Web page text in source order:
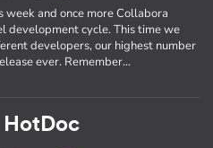
week and once more Collabora
development cycle. This time we
developers, our highest number
ever. Remember…
HotDoc